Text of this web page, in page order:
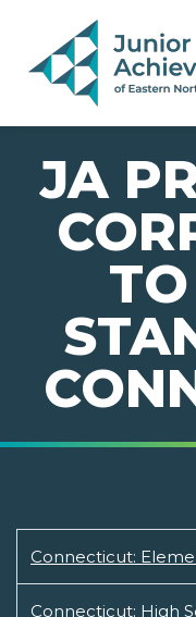
PAGE NAVIGATION:
END OF PAGE NAVIGATION.
JA
Connecticut:
Connecticut: High